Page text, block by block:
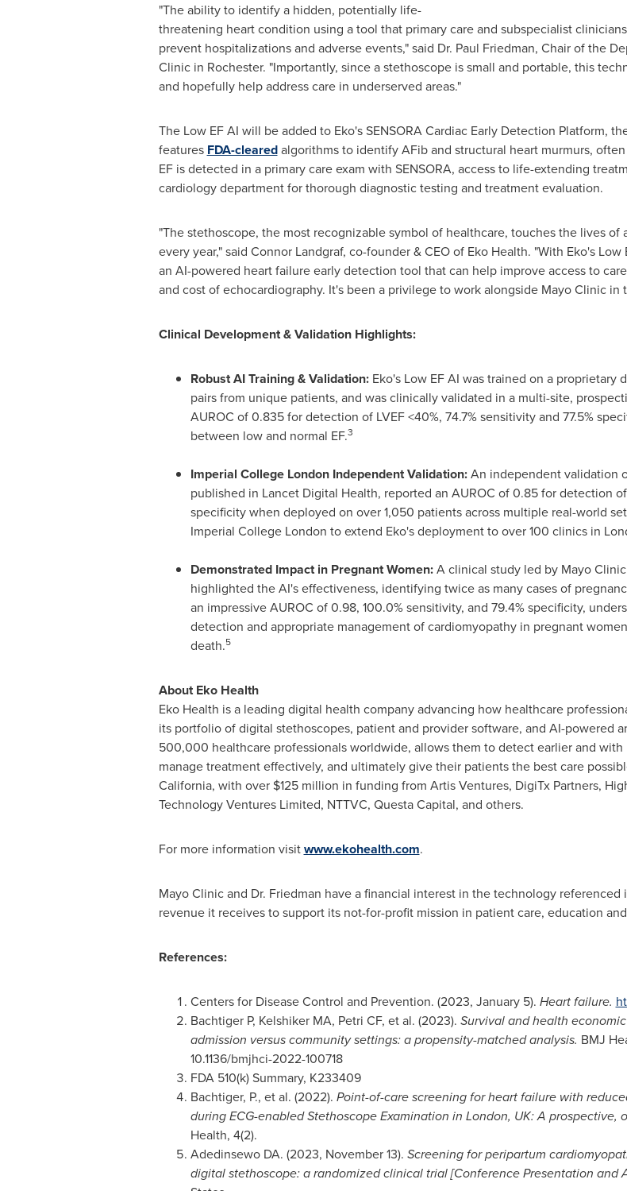
"The ability to identify a hidden, potentially life-
threatening heart condition using a tool that primary care and subspecialist
prevent hospitalizations and adverse events," said Dr. Paul Friedman, Chair of the
Clinic in Rochester. "Importantly, since a stethoscope is small and portable, this
and hopefully help address care in underserved areas."
The Low EF AI will be added to Eko's SENSORA Cardiac Early Detection Platform,
features FDA-clearedalgorithms to identify AFib and structural heart murmurs,
EF is detected in a primary care exam with SENSORA, access to life-extending
cardiology department for thorough diagnostic testing and treatment evaluation.
"The stethoscope, the most recognizable symbol of healthcare, touches the lives
every year," said Connor Landgraf, co-founder & CEO of Eko Health. "With Eko's
an AI-powered heart failure early detection tool that can help improve access to
and cost of echocardiography. It's been a privilege to work alongside Mayo Clinic in
Clinical Development & Validation Highlights:
Robust AI Training & Validation:Eko's Low EF AI was trained on a proprietary
pairs from unique patients, and was clinically validated in a multi-site,
AUROC of 0.835 for detection of LVEF <40%, 74.7% sensitivity and 77.5%
between low and normal EF.3
Imperial College London Independent Validation:An independent validation
published in Lancet Digital Health, reported an AUROC of 0.85 for detection
specificity when deployed on over 1,050 patients across multiple real-world
Imperial College London to extend Eko's deployment to over 100 clinics in
Demonstrated Impact in Pregnant Women:A clinical study led by Mayo
highlighted the AI's effectiveness, identifying twice as many cases of
an impressive AUROC of 0.98, 100.0% sensitivity, and 79.4% specificity,
detection and appropriate management of cardiomyopathy in pregnant
death.5
About Eko Health
Eko Health is a leading digital health company advancing how healthcare
its portfolio of digital stethoscopes, patient and provider software, and AI-powered
500,000 healthcare professionals worldwide, allows them to detect earlier and
manage treatment effectively, and ultimately give their patients the best care
California, with over $125 million in funding from Artis Ventures, DigiTx Partners,
Technology Ventures Limited, NTTVC, Questa Capital, and others.
For more information visitwww.ekohealth.com.
Mayo Clinic and Dr. Friedman have a financial interest in the technology
revenue it receives to support its not-for-profit mission in patient care, education
References:
Centers for Disease Control and Prevention. (2023, January 5). Heart failure.
Bachtiger P, Kelshiker MA, Petri CF, et al. (2023). Survival and health
admission versus community settings: a propensity-matched analysis. BMJ
10.1136/bmjhci-2022-100718
FDA 510(k) Summary, K233409
Bachtiger, P., et al. (2022). Point-of-care screening for heart failure with
during ECG-enabled Stethoscope Examination in London, UK: A prospective,
Health, 4(2).
Adedinsewo DA. (2023, November 13). Screening for peripartum
digital stethoscope: a randomized clinical trial [Conference Presentation and